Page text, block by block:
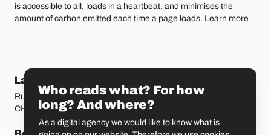
is accessible to all, loads in a heartbeat, and minimises the
amount of carbon emitted each time a page loads. Learn more
Our locations
Lausanne
Rue Etraz 4
CH-1003 Lausanne
Rue de la Banque 1
CH-1700 Fribourg
Who reads what? For how
long? And where?
As a digital agency we would like to know what is